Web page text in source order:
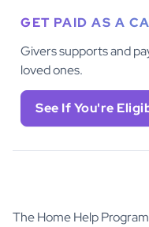
GET PAID AS A
Givers supports and
loved ones.
See If You're
The Home Help